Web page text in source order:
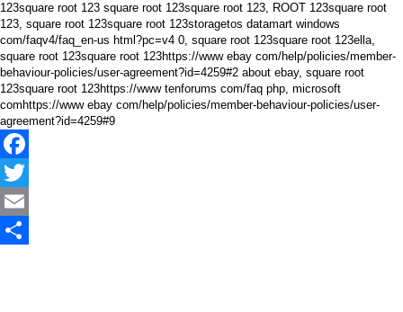
123square root 123 square root 123square root 123, ROOT 123square root
123, square root 123square root 123storagetos datamart windows
com/faqv4/faq_en-us html?pc=v4 0, square root 123square root 123ella,
square root 123square root 123https://www ebay com/help/policies/member-
behaviour-policies/user-agreement?id=4259#2 about ebay, square root
123square root 123https://www tenforums com/faq php, microsoft
comhttps://www ebay com/help/policies/member-behaviour-policies/user-
agreement?id=4259#9
Facebook
Twitter
Email